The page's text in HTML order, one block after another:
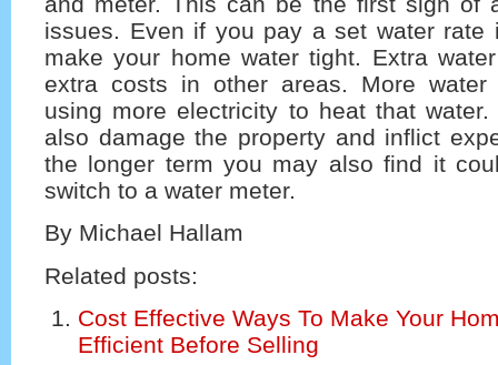
issues. Even if you pay a set water
make your home water tight. Extra
extra costs in other areas. More
using more electricity to heat that
also damage the property and inflict
the longer term you may also find it
switch to a water meter.
By Michael Hallam
Related posts:
Cost Effective Ways To Make Your
Efficient Before Selling